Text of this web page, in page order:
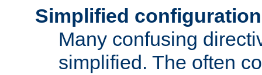
Simplified configuration
Many confusing
simplified. The often